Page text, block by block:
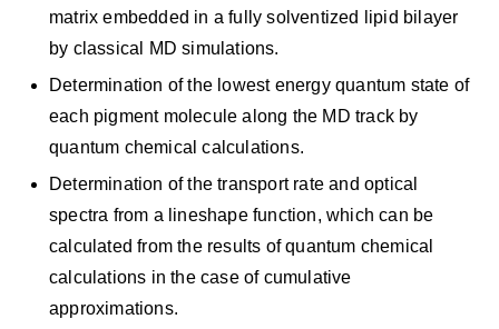
matrix embedded in a fully solventized lipid bilayer
by classical MD simulations.
Determination of the lowest energy quantum state of
each pigment molecule along the MD track by
quantum chemical calculations.
Determination of the transport rate and optical
spectra from a lineshape function, which can be
calculated from the results of quantum chemical
calculations in the case of cumulative
approximations.